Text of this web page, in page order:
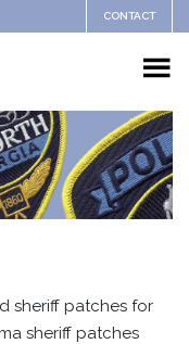
CONTACT
sheriff patches for
sheriff patches